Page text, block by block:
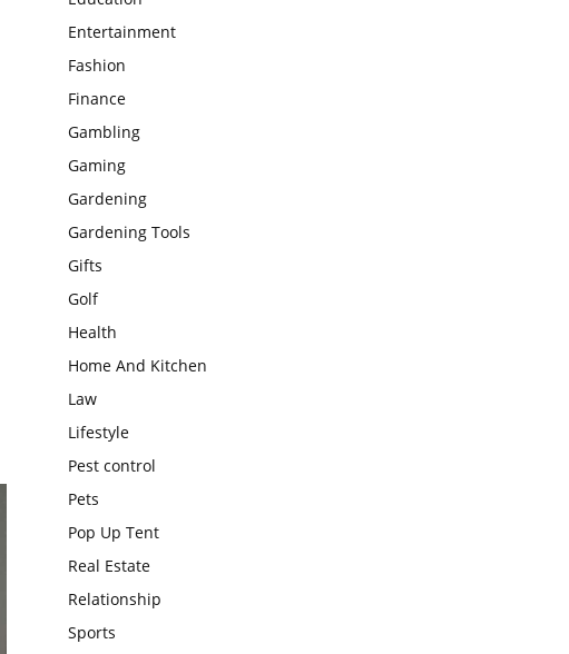
Entertainment
Fashion
Finance
Gambling
Gaming
Gardening
Gardening Tools
Gifts
Golf
Health
Home And Kitchen
Law
Lifestyle
Pest control
Pets
Pop Up Tent
Real Estate
Relationship
Sports